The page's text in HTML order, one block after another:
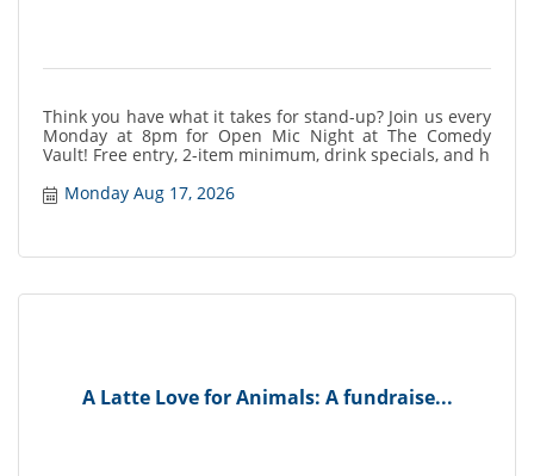
Think you have what it takes for stand-up? Join us every
Monday at 8pm for Open Mic Night at The Comedy
Vault! Free entry, 2-item minimum, drink specials, and h
Monday Aug 17, 2026
A Latte Love for Animals: A fundraise...